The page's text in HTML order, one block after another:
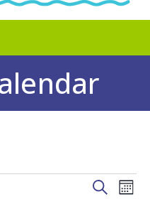
E
Search
E